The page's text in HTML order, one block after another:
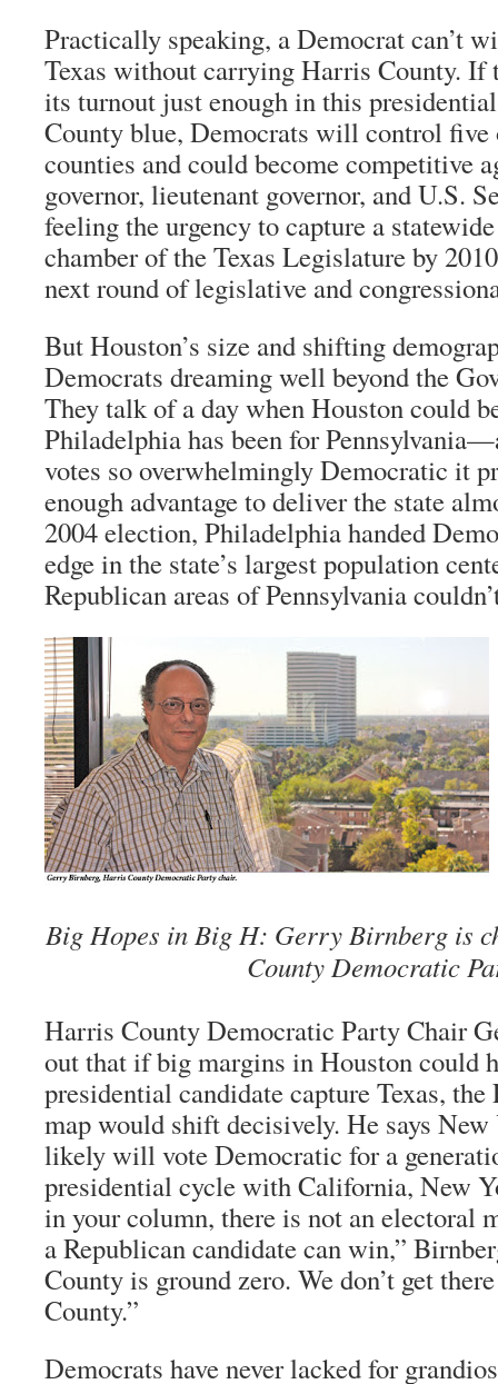
Practically speaking, a Democrat can’t
Texas without carrying Harris County. If
its turnout just enough in this
County blue, Democrats will control five
counties and could become competitive
governor, lieutenant governor, and U.S.
feeling the urgency to capture a
chamber of the Texas Legislature by
next round of legislative and
But Houston’s size and shifting
Democrats dreaming well beyond the
They talk of a day when Houston could
Philadelphia has been for
votes so overwhelmingly Democratic it
enough advantage to deliver the state
2004 election, Philadelphia handed
edge in the state’s largest population
Republican areas of Pennsylvania
Big Hopes in Big H: Gerry Birnberg is
County Democratic
Harris County Democratic Party Chair
out that if big margins in Houston could
presidential candidate capture Texas,
map would shift decisively. He says
likely will vote Democratic for a
presidential cycle with California, New
in your column, there is not an electoral
a Republican candidate can win,”
County is ground zero. We don’t get
County.”
Democrats have never lacked for